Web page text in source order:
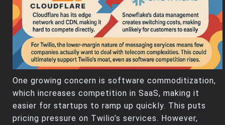
One growing concern is software commoditization,
which increases competition in SaaS, making it
easier for startups to ramp up quickly. This puts
pricing pressure on Twilio’s services. However,